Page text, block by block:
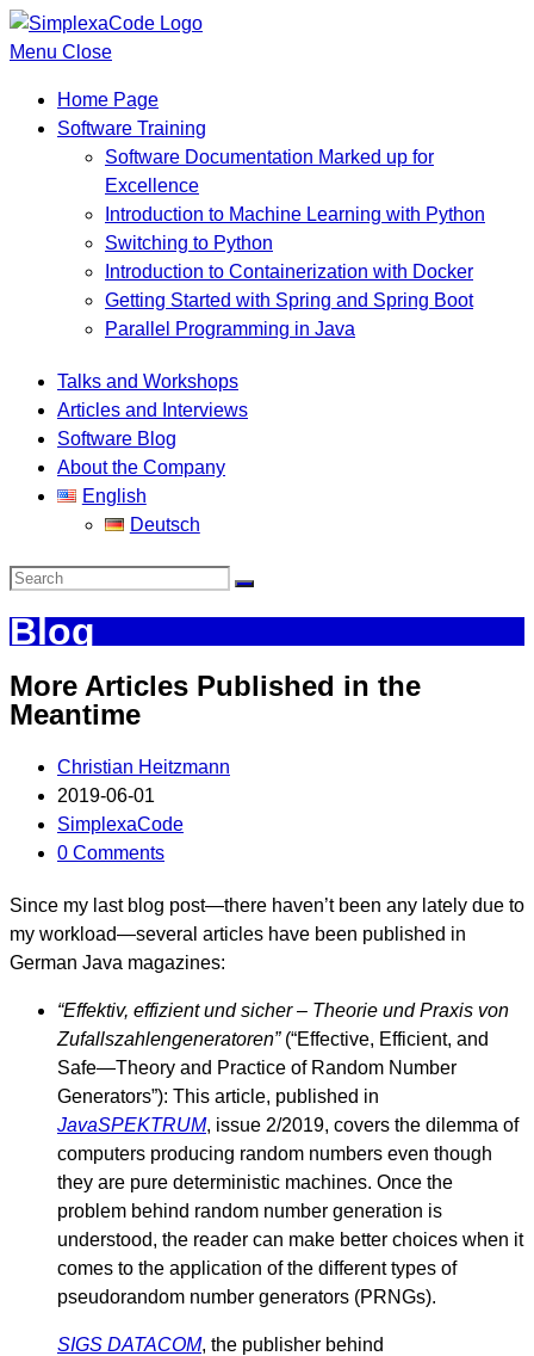
Menu Close
Home Page
Software Training
Software Documentation Marked up for
Excellence
Introduction to Machine Learning with Python
Switching to Python
Introduction to Containerization with Docker
Getting Started with Spring and Spring Boot
Parallel Programming in Java
Talks and Workshops
Articles and Interviews
Software Blog
About the Company
English
Deutsch
Blog
More Articles Published in the
Meantime
Christian Heitzmann
2019-06-01
SimplexaCode
0 Comments
Since my last blog post—there haven’t been any lately due to
my workload—several articles have been published in
German Java magazines:
“Effektiv, effizient und sicher – Theorie und Praxis von
Zufallszahlengeneratoren”(“Effective, Efficient, and
Safe—Theory and Practice of Random Number
Generators”): This article, published in
JavaSPEKTRUM, issue 2/2019, covers the dilemma of
computers producing random numbers even though
they are pure deterministic machines. Once the
problem behind random number generation is
understood, the reader can make better choices when it
comes to the application of the different types of
pseudorandom number generators (PRNGs).
SIGS DATACOM, the publisher behind